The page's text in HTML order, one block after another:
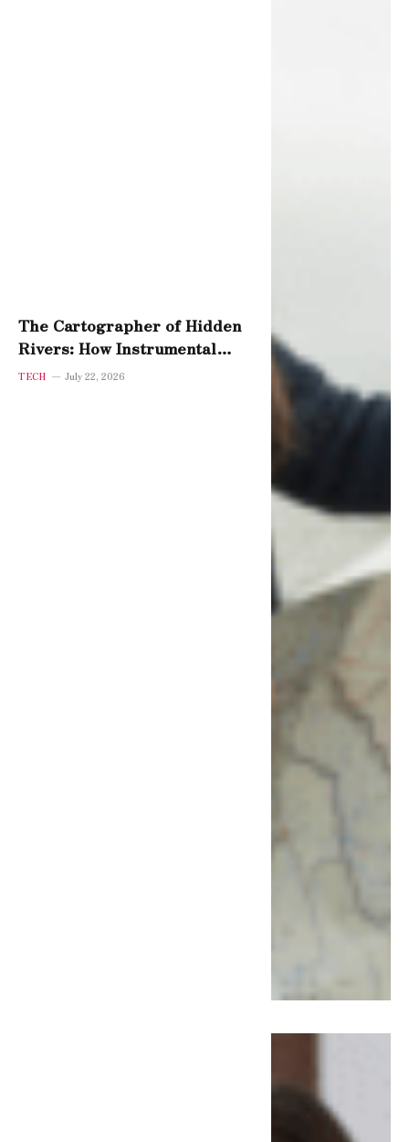
The Cartographer of Hidden
Rivers: How Instrumental
Variables Reveal Cause
TECH July 22, 2026